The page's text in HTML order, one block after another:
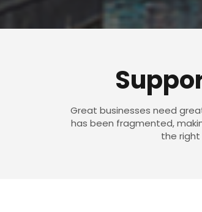
Great businesses need
has been fragmented,
the